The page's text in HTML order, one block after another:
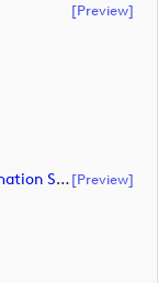
[preview]
Highlights Programme - Broadcaster Information Sheet (document)[preview]